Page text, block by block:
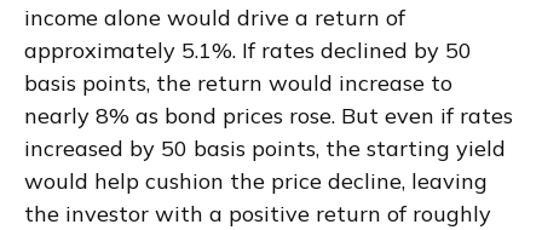
income alone would drive a return of
approximately 5.1%. If rates declined by 50
basis points, the return would increase to
nearly 8% as bond prices rose. But even if rates
increased by 50 basis points, the starting yield
would help cushion the price decline, leaving
the investor with a positive return of roughly